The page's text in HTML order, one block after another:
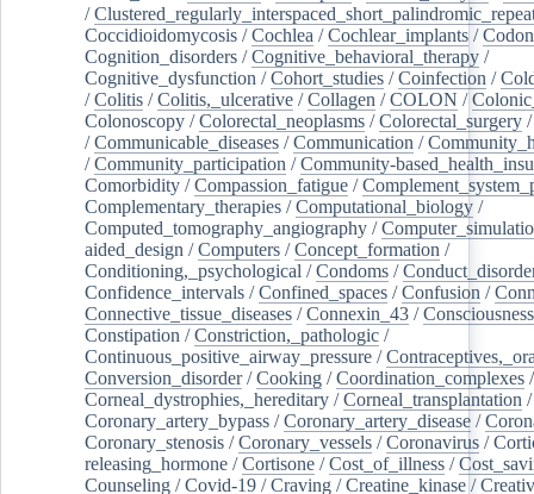
/
Coccidioidomycosis /Cochlea /Cochlear_implants /Codon
Cognition_disorders /Cognitive_behavioral_therapy /
Cognitive_dysfunction /Cohort_studies /Coinfection /
/Colitis /Colitis,_ulcerative /Collagen /COLON /
Colonoscopy /Colorectal_neoplasms /Colorectal_surgery
/Communicable_diseases /Communication /
/Community_participation /Community-
Comorbidity /Compassion_fatigue /
Complementary_therapies /Computational_biology /
Computed_tomography_angiography /
aided_design /Computers /Concept_formation /
Conditioning,_psychological /Condoms /
Confidence_intervals /Confined_spaces /Confusion /
Connective_tissue_diseases /Connexin_43 /Consciousness
Constipation /Constriction,_pathologic /
Continuous_positive_airway_pressure /
Conversion_disorder/Cooking /Coordination_complexes
Corneal_dystrophies,_hereditary /Corneal_transplantation /
Coronary_artery_bypass /Coronary_artery_disease /
Coronary_stenosis /Coronary_vessels /Coronavirus /
releasing_hormone /Cortisone /Cost_of_illness /
Counseling /Covid-19 /Craving /Creatine_kinase /